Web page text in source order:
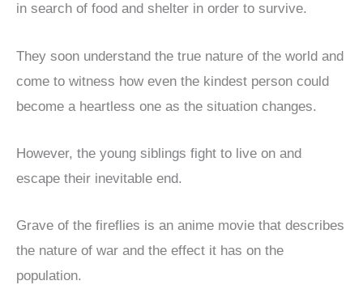
in search of food and shelter in order to survive.
They soon understand the true nature of the world and
come to witness how even the kindest person could
become a heartless one as the situation changes.
However, the young siblings fight to live on and
escape their inevitable end.
Grave of the fireflies is an anime movie that describes
the nature of war and the effect it has on the
population.